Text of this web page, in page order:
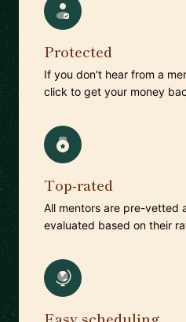
Protected
If you don't hear from a
click to get your money
Top-rated
All mentors are pre-vetted
evaluated based on their